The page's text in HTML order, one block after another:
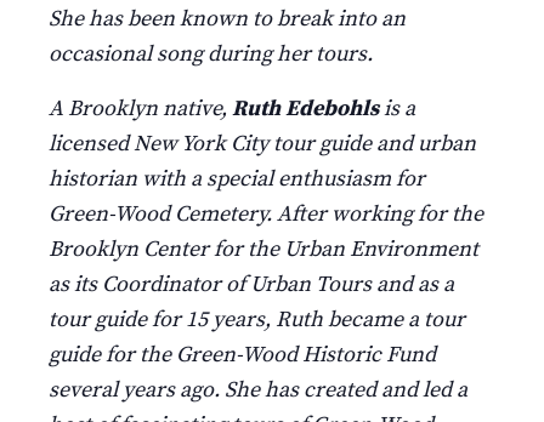
She has been known to break into an
occasional song during her tours.
A Brooklyn native, Ruth Edebohlsis a
licensed New York City tour guide and urban
historian with a special enthusiasm for
Green-Wood Cemetery. After working for the
Brooklyn Center for the Urban Environment
as its Coordinator of Urban Tours and as a
tour guide for 15 years, Ruth became a tour
guide for the Green-Wood Historic Fund
several years ago. She has created and led a